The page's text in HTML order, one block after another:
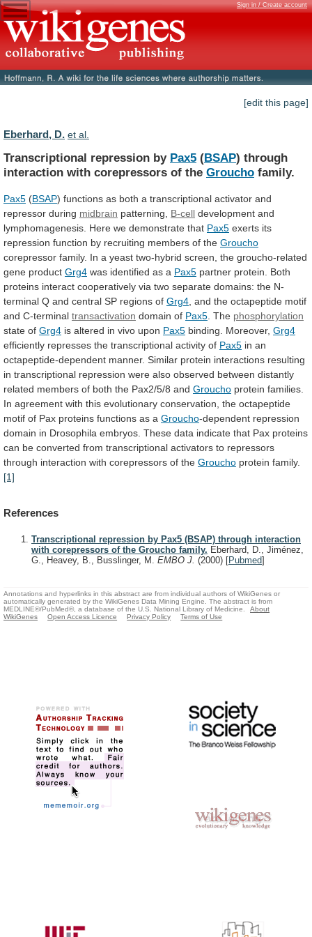
Sign in / Create account
[edit this page]
Eberhard, D. et al.
Transcriptional repression by Pax5 (BSAP) through
interaction with corepressors of the Groucho family.
Pax5 (BSAP) functions as both a transcriptional activator and
repressor during midbrain patterning, B-cell development and
lymphomagenesis. Here we demonstrate that Pax5 exerts its
repression function by recruiting members of the Groucho
corepressor family. In a yeast two-hybrid screen, the groucho-related
gene product Grg4 was identified as a Pax5 partner protein.
Both
proteins interact cooperatively via two separate domains: the N-
terminal Q and central SP regions of Grg4 and the octapeptide motif
and C-terminal transactivation domain of Pax5 . The phosphorylation
state of Grg4 is altered in vivo upon Pax5 binding. Moreover, Grg4
efficiently represses the transcriptional activity of Pax5 in an
octapeptide-dependent manner. Similar protein interactions resulting
in transcriptional repression were also observed between distantly
related members of both the Pax2/5/8 and Groucho protein families.
In agreement with this evolutionary conservation, the octapeptide
motif of Pax proteins functions as a Groucho-dependent repression
domain in Drosophila embryos. These data indicate that Pax proteins
can be converted from transcriptional activators to repressors
through interaction with corepressors of the Groucho protein family.
[1]
References
Transcriptional repression by Pax5 (BSAP) through interaction
with corepressors of the Groucho family. Eberhard, D., Jiménez,
G., Heavey, B., Busslinger, M. EMBO J. (2000) [Pubmed]
Annotations and hyperlinks in this abstract are from individual authors of WikiGenes or
automatically generated by the WikiGenes Data Mining Engine. The abstract is from
MEDLINE®/PubMed®, a database of the U.S. National Library of Medicine.
About
WikiGenes
Open Access Licence Privacy Policy Terms of Use